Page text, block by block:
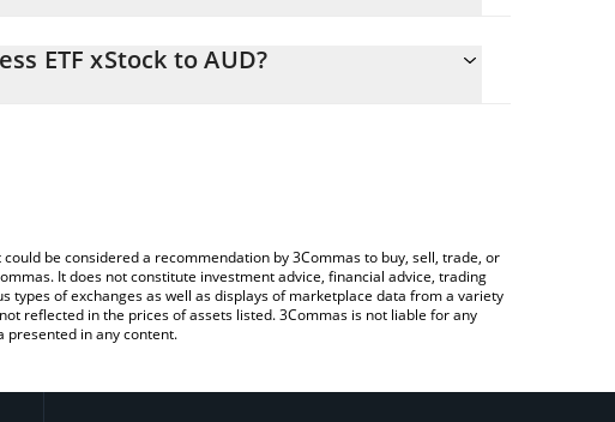
ETF xStock in the corresponding field and will
ETF xStock to AUD?
be considered a recommendation by 3Commas to buy, sell, trade, or
It does not constitute investment advice, financial advice, trading
of exchanges as well as displays of marketplace data from a variety
reflected in the prices of assets listed. 3Commas is not liable for any
presented in any content.